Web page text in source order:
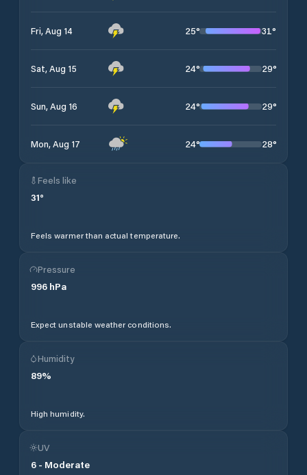
Fri, Aug 14 25° 31°
Sat, Aug 15 24° 29°
Sun, Aug 16 24° 29°
Mon, Aug 17 24° 28°
Feels like
31°
Feels warmer than actual temperature.
Pressure
996 hPa
Expect unstable weather conditions.
Humidity
89%
High humidity.
UV
6 - Moderate